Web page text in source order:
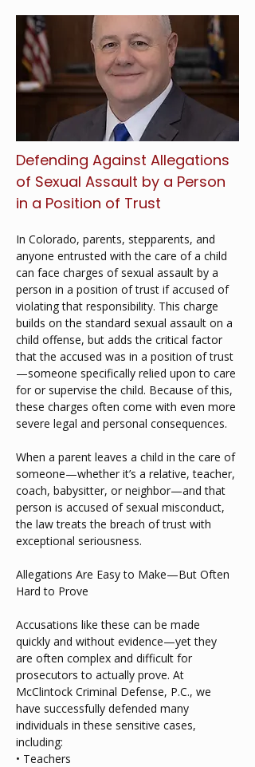
Defending Against Allegations
of Sexual Assault by a Person
in a Position of Trust
In Colorado, parents, stepparents, and
anyone entrusted with the care of a child
can face charges of sexual assault by a
person in a position of trust if accused of
violating that responsibility. This charge
builds on the standard sexual assault on a
child offense, but adds the critical factor
that the accused was in a position of trust
—someone specifically relied upon to care
for or supervise the child. Because of this,
these charges often come with even more
severe legal and personal consequences.
When a parent leaves a child in the care of
someone—whether it’s a relative, teacher,
coach, babysitter, or neighbor—and that
person is accused of sexual misconduct,
the law treats the breach of trust with
exceptional seriousness.
Allegations Are Easy to Make—But Often
Hard to Prove
Accusations like these can be made
quickly and without evidence—yet they
are often complex and difficult for
prosecutors to actually prove. At
McClintock Criminal Defense, P.C., we
have successfully defended many
individuals in these sensitive cases,
including:
• Teachers